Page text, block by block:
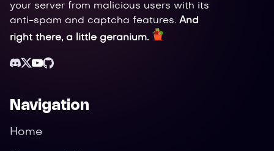
your server from malicious users with its
anti-spam and captcha features. And
right there, a little geranium.
Navigation
Home